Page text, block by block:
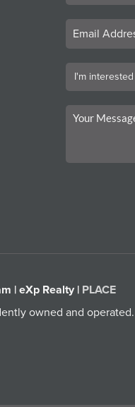
| eXp Realty | PLACE
owned and operated.